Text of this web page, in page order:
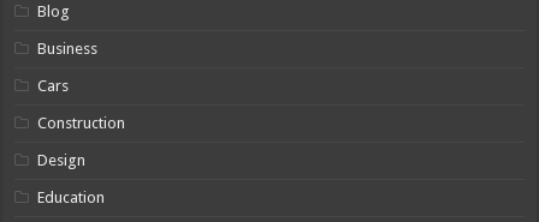
Blog
Business
Cars
Construction
Design
Education